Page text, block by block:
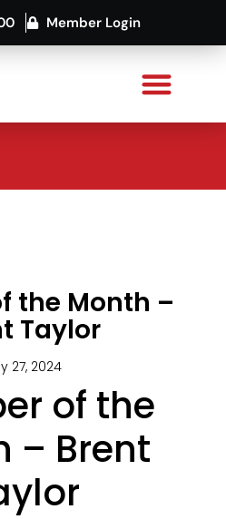
Member Login
the Month –
Taylor
27, 2024
of the
– Brent